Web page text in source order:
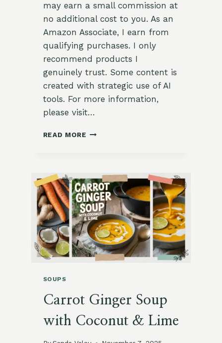
may earn a small commission at
no additional cost to you. As an
Amazon Associate, I earn from
qualifying purchases. I only
recommend products I
genuinely trust. Some content is
created with strategic use of AI
tools. For more information,
please visit…
READ MORE MOROCCAN
PRESERVED
LEMONS
SOUPS
Carrot Ginger Soup
with Coconut & Lime